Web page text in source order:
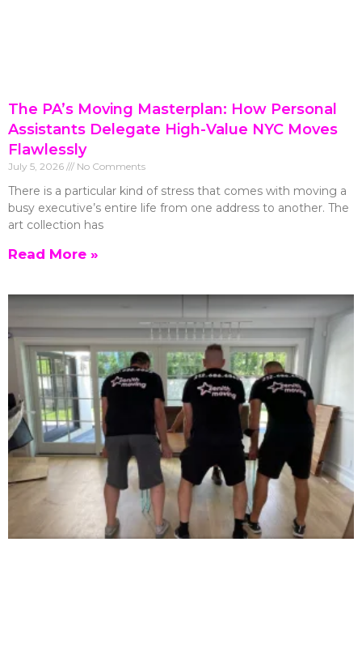
The PA’s Moving Masterplan: How Personal
Assistants Delegate High-Value NYC Moves
Flawlessly
July 5, 2026 No Comments
There is a particular kind of stress that comes with moving a
busy executive’s entire life from one address to another. The
art collection has
Read More »